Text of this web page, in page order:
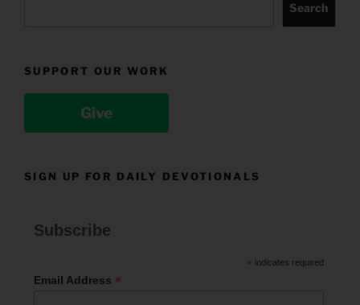
Search
SUPPORT OUR WORK
Give
SIGN UP FOR DAILY DEVOTIONALS
Subscribe
* indicates required
Email Address *